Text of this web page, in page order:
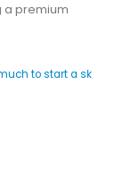
a premium
to start a sk